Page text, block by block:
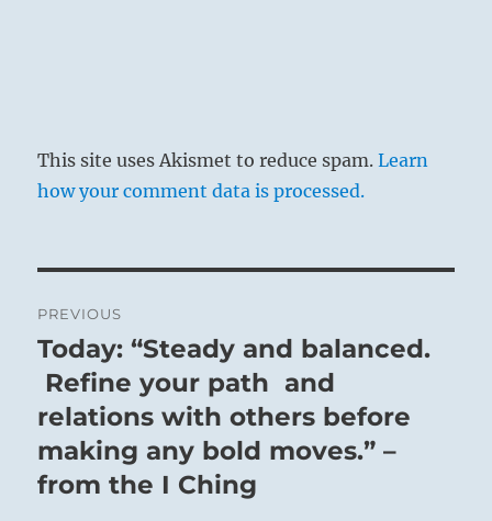
This site uses Akismet to reduce spam.Learn
how your comment data is processed.
navigation
PREVIOUS
Previous
post:
Today: “Steady and balanced.
Refine your path and
relations with others before
making any bold moves.” –
from the I Ching